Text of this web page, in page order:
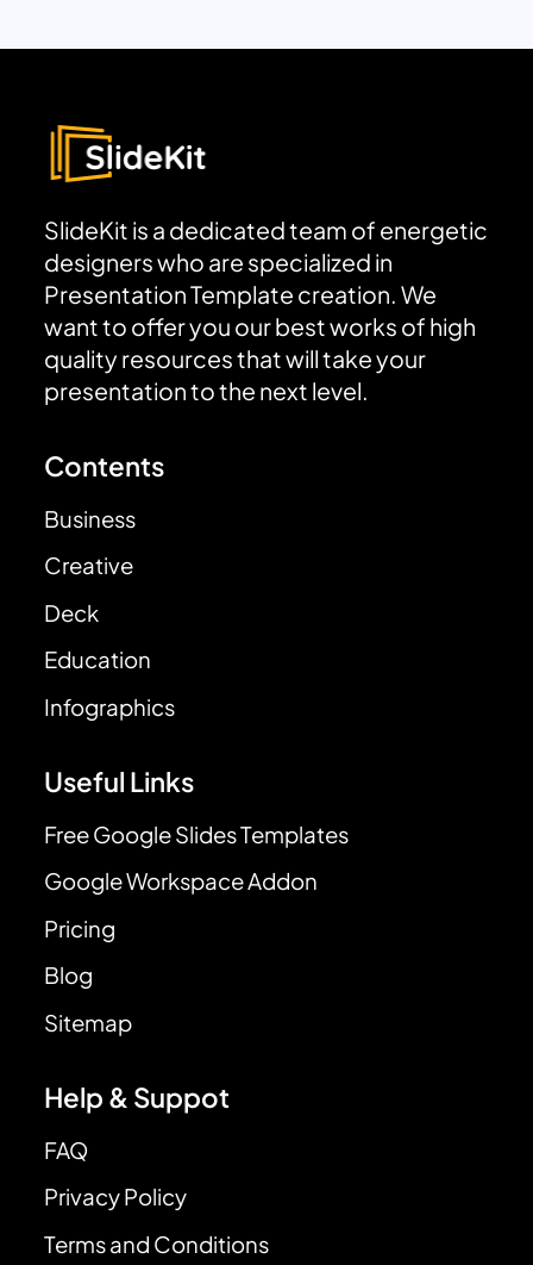
SlideKit is a dedicated team of energetic
designers who are specialized in
Presentation Template creation. We
want to offer you our best works of high
quality resources that will take your
presentation to the next level.
Contents
Business
Creative
Deck
Education
Infographics
Useful Links
Free Google Slides Templates
Google Workspace Addon
Pricing
Blog
Sitemap
Help & Suppot
FAQ
Privacy Policy
Terms and Conditions